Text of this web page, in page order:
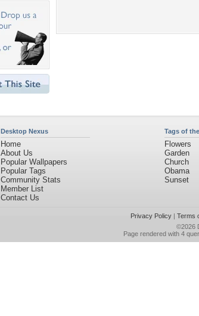
Desktop Nexus
Home
About Us
Popular Wallpapers
Popular Tags
Community Stats
Member List
Contact Us
Tags of
Flowers
Garden
Church
Obama
Sunset
Privacy Policy| Terms
©2026
Page rendered with 4